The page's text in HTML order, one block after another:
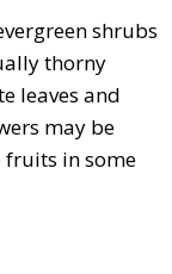
shrubs
thorny
leaves and
may be
in some